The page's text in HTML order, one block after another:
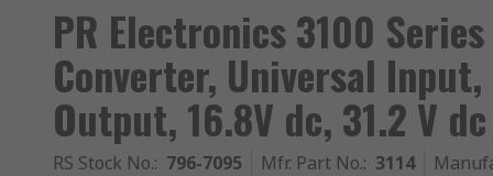
PR Electronics 3100
Converter, Universal
Output, 16.8V dc, 31.2 V dc
RS Stock No.: 796-7095 Mfr. Part No.: 3114